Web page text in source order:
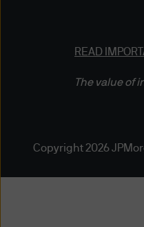
READ
The value of
Copyright 2026